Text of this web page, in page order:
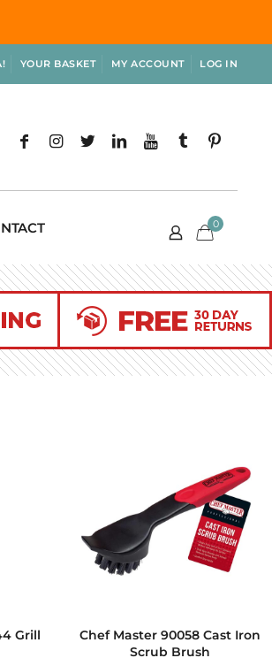
YOUR BASKET MY ACCOUNT LOG IN
0
Grill
Chef Master 90058 Cast Iron
Scrub Brush